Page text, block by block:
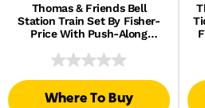
Thomas & Friends Bell
Station Train Set By Fisher-
Price With Push-Along
Where To Buy